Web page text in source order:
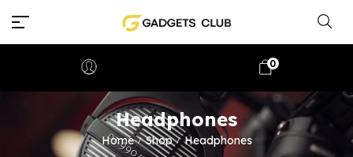
0
Headphones
Home / Shop / Headphones